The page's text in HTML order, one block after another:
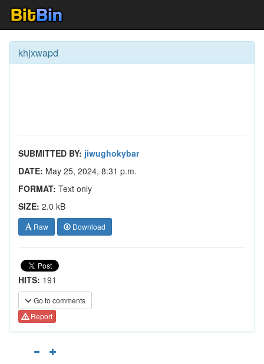
khjxwapd
SUBMITTED BY: jiwughokybar
DATE: May 25, 2024, 8:31 p.m.
FORMAT: Text only
SIZE: 2.0 kB
Raw Download
HITS: 191
Go to comments
Report